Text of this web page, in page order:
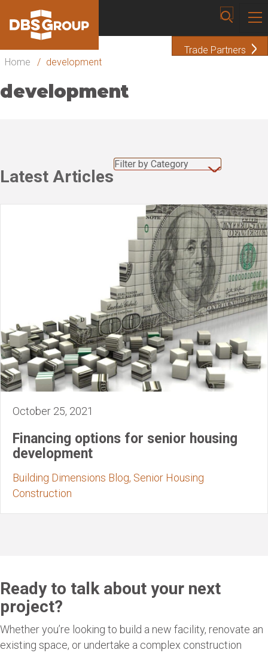
Trade Partners
Home
/ development
development
Latest Articles
Filter by Category
October 25, 2021
Financing options for senior housing
development
Building Dimensions Blog, Senior Housing
Construction
Ready to talk about your next
project?
Whether you’re looking to build a new facility, renovate an
existing space, or undertake a complex construction